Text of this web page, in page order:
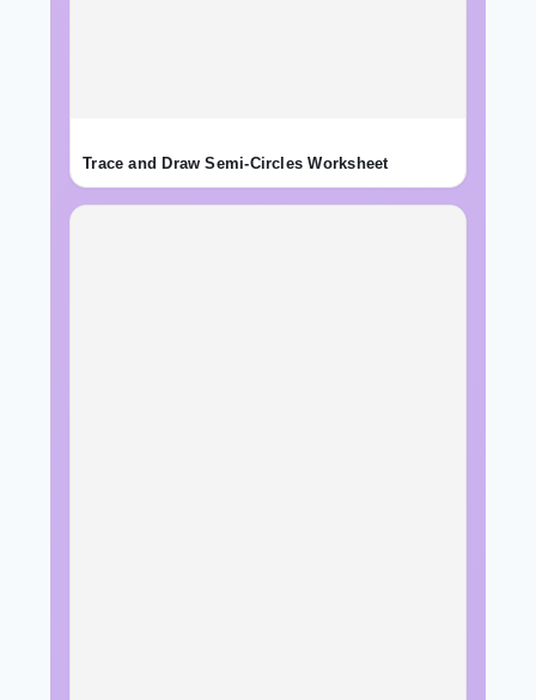
Trace and Draw Semi-Circles Worksheet